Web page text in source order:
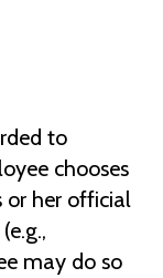
to
chooses
her official
may do so